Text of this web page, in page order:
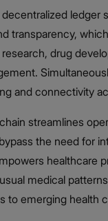
ledger
transparency,
drug
and connectivity
streamlines
the need for
healthcare
medical
to emerging health